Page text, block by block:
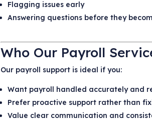
Flagging issues early
Answering questions before they
Who Our Payroll
Our payroll support is ideal if you:
Want payroll handled accurately and
Prefer proactive support rather than
Value clear communication and